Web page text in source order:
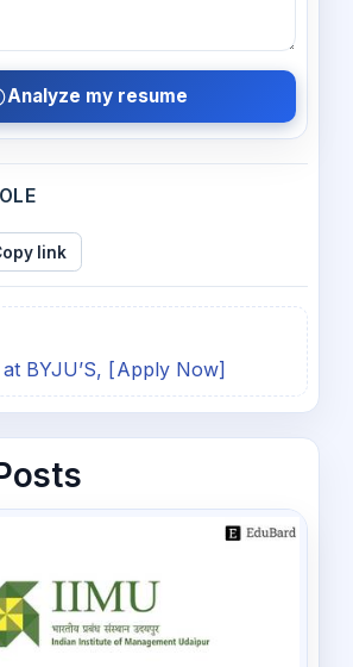
Analyze my resume
link
BYJU’S, [Apply Now]